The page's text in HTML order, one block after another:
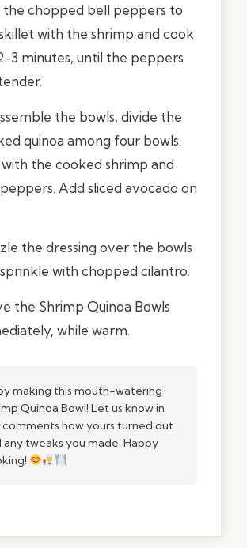
the chopped bell peppers to
with the shrimp and cook
3 minutes, until the peppers
the bowls, divide the
quinoa among four bowls.
the cooked shrimp and
Add sliced avocado on
the dressing over the bowls
with chopped cilantro.
the Shrimp Quinoa Bowls
while warm.
making this mouth-watering
Quinoa Bowl! Let us know in
how yours turned out
any tweaks you made. Happy